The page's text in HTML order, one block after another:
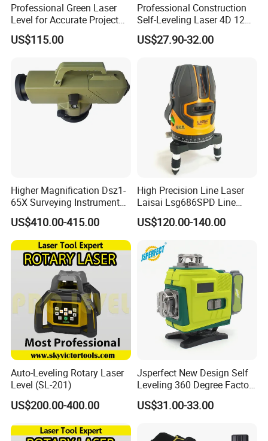
Professional Green Laser
Level for Accurate Project
Alignment and
US$115.00
Professional Construction
Self-Leveling Laser 4D 12
Multi Line 360 Degree Green
Beam Rotary Laser Level
Battery 12lines Laser Level
US$27.90-32.00
Higher Magnification Dsz1-
65X Surveying Instrument
Survey Instrument
Automatic Auto Level with
65X
US$410.00-415.00
High Precision Line Laser
Laisai Lsg686SPD Line
Laser Level
US$120.00-140.00
Auto-Leveling Rotary Laser
Level (SL-201)
US$200.00-400.00
Jsperfect New Design Self
Leveling 360 Degree Factory
Price Laser Level
US$31.00-33.00